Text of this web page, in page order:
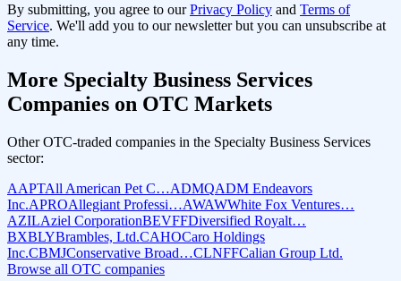
By submitting, you agree to our Privacy Policy and Terms of
Service. We'll add you to our newsletter but you can unsubscribe at
any time.
More Specialty Business Services
Companies on OTC Markets
Other OTC-traded companies in the Specialty Business Services
sector:
AAPTAll American Pet C…ADMQADM Endeavors
Inc.APROAllegiant Professi…AWAWWhite Fox Ventures…
AZILAziel CorporationBEVFFDiversified Royalt…
BXBLYBrambles, Ltd.CAHOCaro Holdings
Inc.CBMJConservative Broad…CLNFFCalian Group Ltd.
Browse all OTC companies